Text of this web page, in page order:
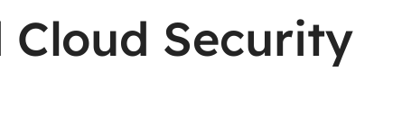
Cloud Security